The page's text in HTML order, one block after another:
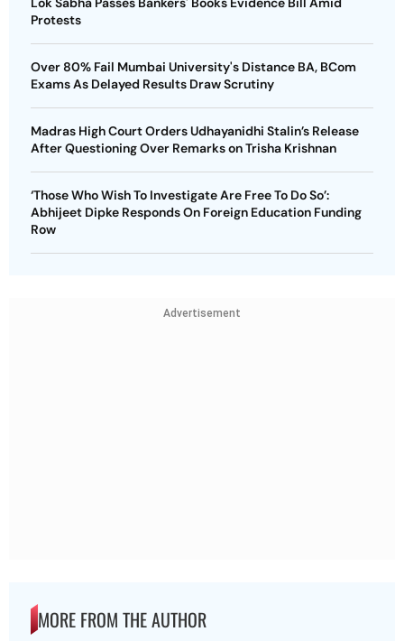
Protests
Over 80% Fail Mumbai University's Distance BA, BCom
Exams As Delayed Results Draw Scrutiny
Madras High Court Orders Udhayanidhi Stalin’s Release
After Questioning Over Remarks on Trisha Krishnan
‘Those Who Wish To Investigate Are Free To Do So’:
Abhijeet Dipke Responds On Foreign Education Funding
Row
Advertisement
MORE FROM THE AUTHOR